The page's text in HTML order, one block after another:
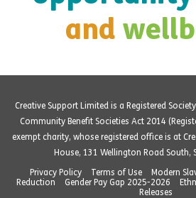
and
Creative Support Limited is a Registered
Community Benefit Societies Act 2014
exempt charity, whose registered office is at
House, 131 Wellington Road South,
Privacy Policy
Terms of Use Modern
Reduction
Gender Pay Gap 2025-2026
Releases